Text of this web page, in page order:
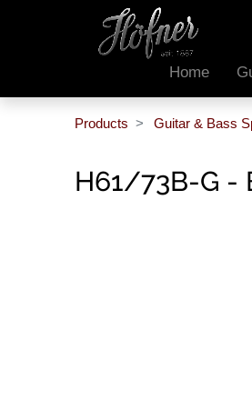
Home
Products Guitar & Bass
H61/73B-G -